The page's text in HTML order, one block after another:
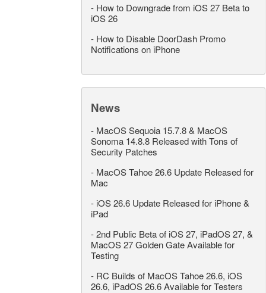
- How to Downgrade from iOS 27 Beta to
iOS 26
- How to Disable DoorDash Promo
Notifications on iPhone
News
- MacOS Sequoia 15.7.8 & MacOS
Sonoma 14.8.8 Released with Tons of
Security Patches
- MacOS Tahoe 26.6 Update Released for
Mac
- iOS 26.6 Update Released for iPhone &
iPad
-2nd Public Beta of iOS 27, iPadOS 27, &
MacOS 27 Golden Gate Available for
Testing
- RC Builds of MacOS Tahoe 26.6, iOS
26.6, iPadOS 26.6 Available for Testers